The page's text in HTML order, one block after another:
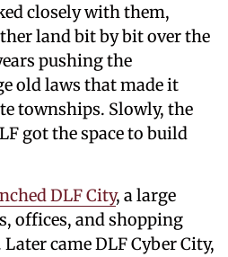
closely with them,
land bit by bit over the
pushing the
old laws that made it
townships. Slowly, the
got the space to build
DLF City, a large
offices, and shopping
came DLF Cyber City,